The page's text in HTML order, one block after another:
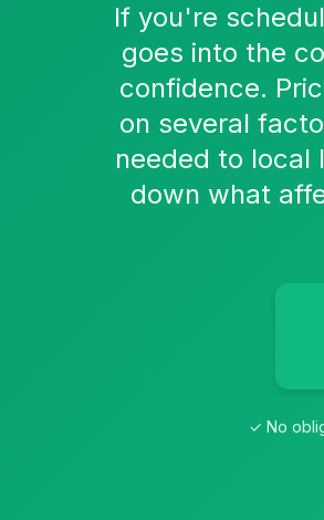
If you're
goes into the
confidence.
on several
needed to local
down what
✓ No